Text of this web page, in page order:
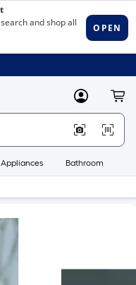
MyLowes
Appliances Bathroom